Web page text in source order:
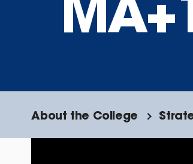
About the College